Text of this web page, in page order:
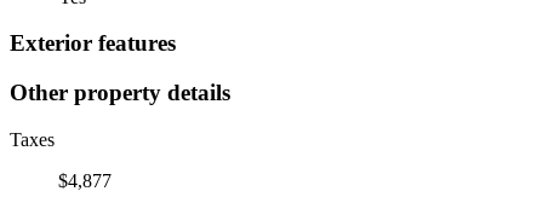
Exterior features
Other property details
Taxes
$4,877